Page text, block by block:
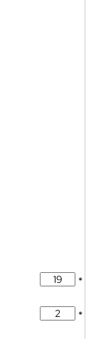
*
*